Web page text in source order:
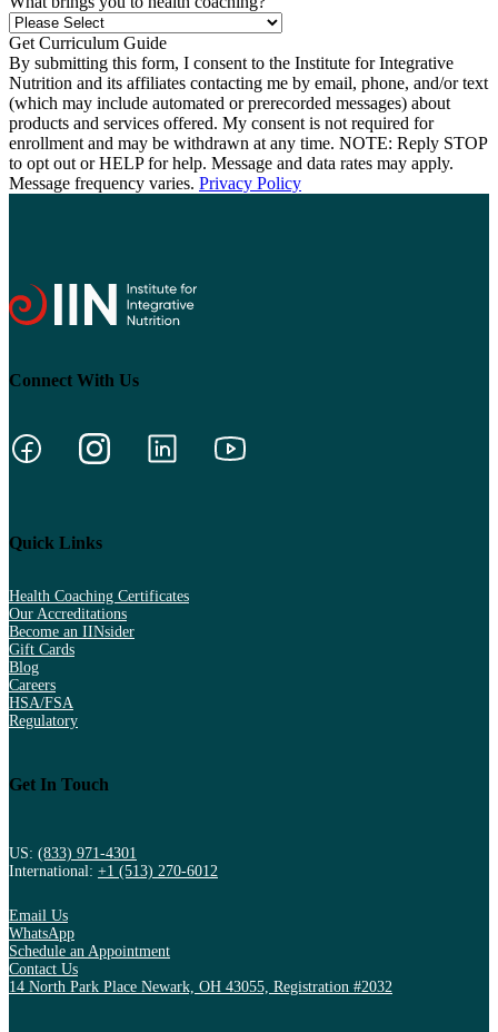
By submitting this form, I consent to the Institute for Integrative
Nutrition and its affiliates contacting me by email, phone, and/or text
(which may include automated or prerecorded messages) about
products and services offered. My consent is not required for
enrollment and may be withdrawn at any time. NOTE: Reply STOP
to opt out or HELP for help. Message and data rates may apply.
Message frequency varies. Privacy Policy
Connect With Us
Quick Links
Health Coaching Certificates
Our Accreditations
Become an IINsider
Gift Cards
Blog
Careers
HSA/FSA
Regulatory
Get In Touch
US: (833) 971-4301
International: +1 (513) 270-6012
Email Us
WhatsApp
Schedule an Appointment
Contact Us
14 North Park Place Newark, OH 43055, Registration #2032